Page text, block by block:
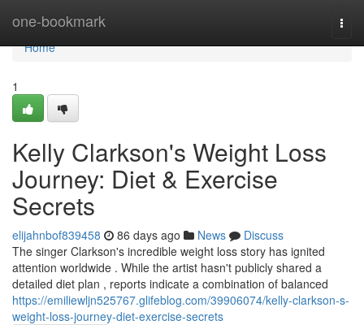
one-bookmark
Home
Home
1
Kelly Clarkson's Weight Loss
Journey: Diet & Exercise
Secrets
elijahnbof839458 86 days ago News
Discuss
The singer Clarkson's incredible weight loss story has ignited
attention worldwide . While the artist hasn't publicly shared a
detailed diet plan , reports indicate a combination of balanced
https://emiliewljn525767.glifeblog.com/39906074/kelly-clarkson-s-
weight-loss-journey-diet-exercise-secrets